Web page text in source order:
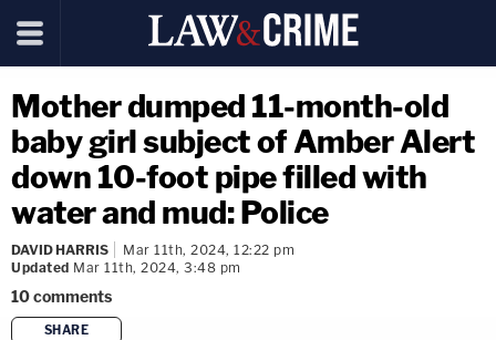
Mother dumped 11-month-old
baby girl subject of Amber Alert
down 10-foot pipe filled with
water and mud: Police
DAVID HARRIS
Mar 11th, 2024, 12:22 pm
Updated Mar 11th, 2024, 3:48 pm
10comments
SHARE